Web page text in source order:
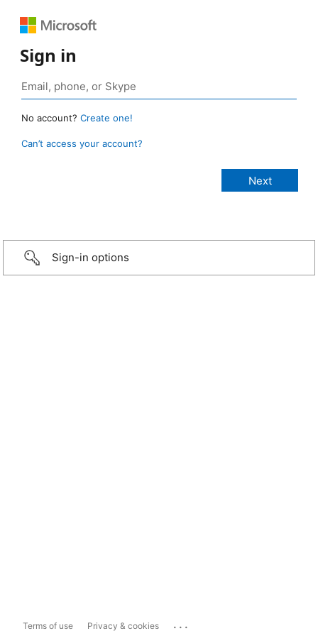
Sign in
No account? Create one!
Can’t access your account?
Sign-in options
Terms of use Privacy & cookies ...